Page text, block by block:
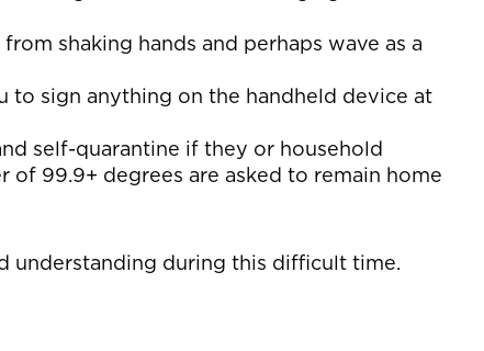
shaking hands and perhaps wave as a
sign anything on the handheld device at
self-quarantine if they or household
of 99.9+ degrees are asked to remain home
understanding during this difficult time.